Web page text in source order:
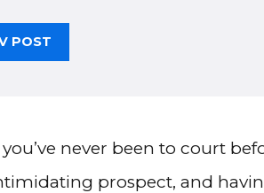
POST
you’ve never been to court
prospect, and